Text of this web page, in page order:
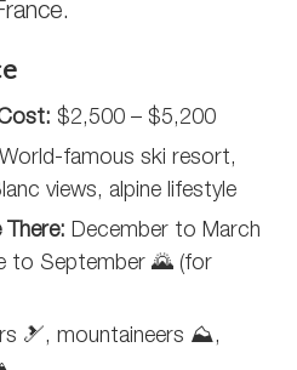
$2,500 – $5,200
World-famous ski resort,
views, alpine lifestyle
December to March
to September 🌄 (for
🎿, mountaineers ⛰️,